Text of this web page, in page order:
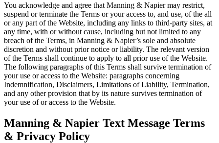
You acknowledge and agree that Manning & Napier may restrict,
suspend or terminate the Terms or your access to, and use, of the all
or any part of the Website, including any links to third-party sites, at
any time, with or without cause, including but not limited to any
breach of the Terms, in Manning & Napier’s sole and absolute
discretion and without prior notice or liability. The relevant version
of the Terms shall continue to apply to all prior use of the Website.
The following paragraphs of this Terms shall survive termination of
your use or access to the Website: paragraphs concerning
Indemnification, Disclaimers, Limitations of Liability, Termination,
and any other provision that by its nature survives termination of
your use of or access to the Website.
Manning & Napier Text Message Terms
& Privacy Policy